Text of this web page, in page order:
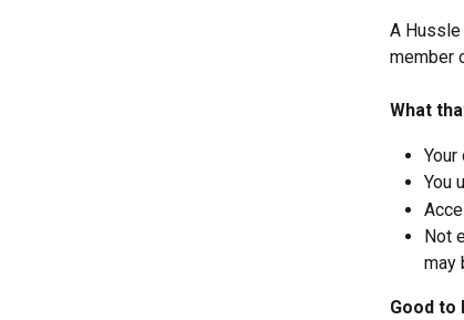
A
member
What
You
Not
may
Good to